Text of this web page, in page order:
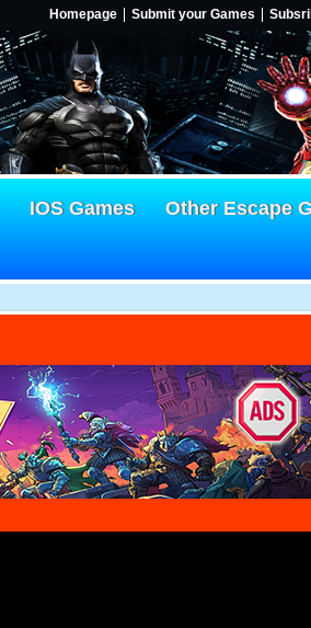
Homepage Submit your Games
IOS Games Other Escape